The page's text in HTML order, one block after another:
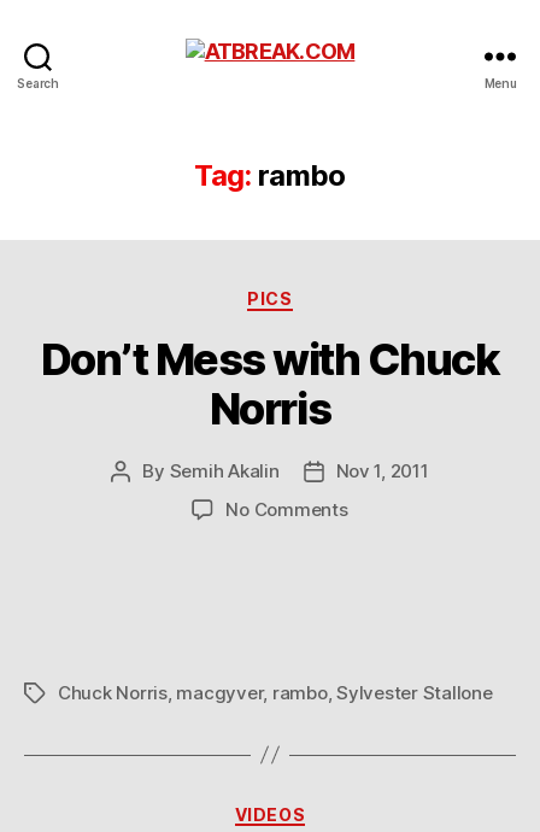
Search Menu
Tag: rambo
Categories
PICS
Don’t Mess with Chuck
Norris
Post
By Semih Akalin
PostNov 1, 2011
No Commentson
TagsChuck Norris, macgyver, rambo,Sylvester Stallone
Categories
VIDEOS